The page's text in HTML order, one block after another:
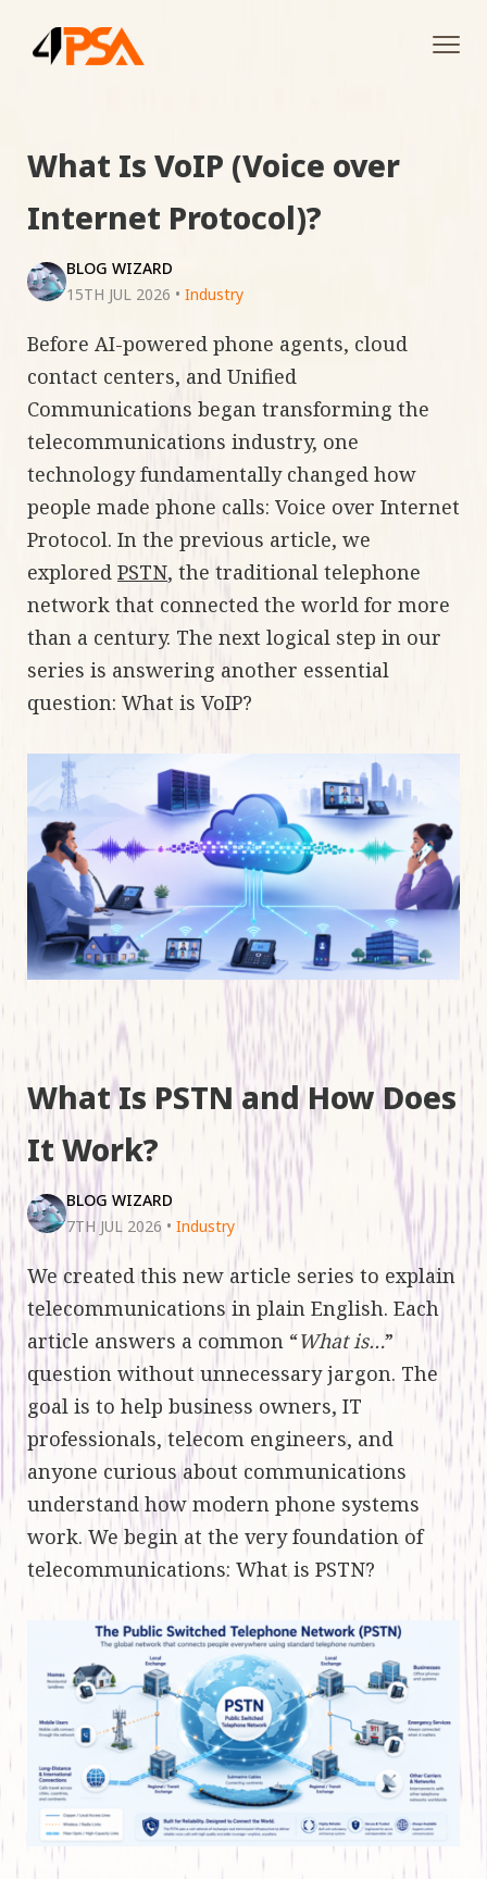
What Is VoIP (Voice over
Internet Protocol)?
BLOG WIZARD
15TH JUL 2026 • Industry
Before AI-powered phone agents, cloud
contact centers, and Unified
Communications began transforming the
telecommunications industry, one
technology fundamentally changed how
people made phone calls: Voice over Internet
Protocol. In the previous article, we
explored PSTN, the traditional telephone
network that connected the world for more
than a century. The next logical step in our
series is answering another essential
question: What is VoIP?
What Is PSTN and How Does
It Work?
BLOG WIZARD
7TH JUL 2026 • Industry
We created this new article series to explain
telecommunications in plain English. Each
article answers a common “What is…”
question without unnecessary jargon. The
goal is to help business owners, IT
professionals, telecom engineers, and
anyone curious about communications
understand how modern phone systems
work. We begin at the very foundation of
telecommunications: What is PSTN?